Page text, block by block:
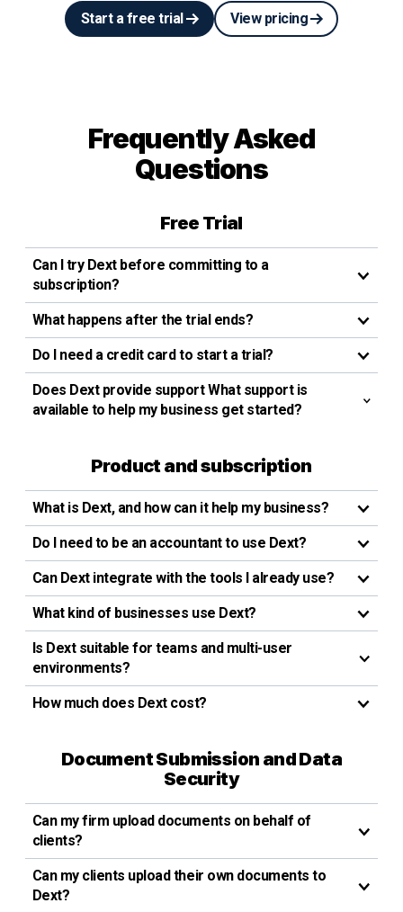
Start a free trial View pricing
Frequently Asked
Questions
Free Trial
Can I try Dext before committing to a
subscription?
What happens after the trial ends?
Do I need a credit card to start a trial?
Does Dext provide support What support is
available to help my business get started?
Product and subscription
What is Dext, and how can it help my business?
Do I need to be an accountant to use Dext?
Can Dext integrate with the tools I already use?
What kind of businesses use Dext?
Is Dext suitable for teams and multi-user
environments?
How much does Dext cost?
Document Submission and Data
Security
Can my firm upload documents on behalf of
clients?
Can my clients upload their own documents to
Dext?